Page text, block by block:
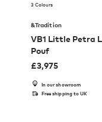
3 Colours
&Tradition
VB1 Little Petra
Pouf
£3,975
In our showroom
Free shipping to UK